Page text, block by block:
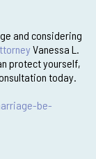
and considering
Vanessa L.
protect yourself,
today.
be-